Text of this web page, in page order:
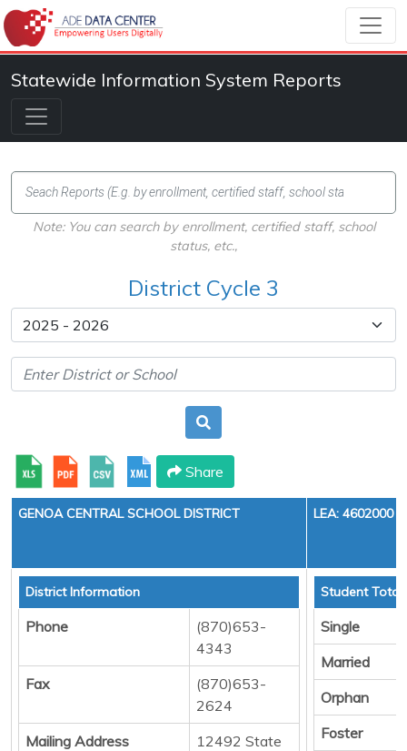
Statewide Information System Reports
Note: You can search by enrollment, certified staff, school
status, etc.,
District Cycle 3
Share
GENOA CENTRAL SCHOOL DISTRICT LEA: 4602000
District Information
Phone
(870)653-
4343
Fax
(870)653-
2624
Mailing Address
12492 State
Student
Single
Married
Orphan
Foster